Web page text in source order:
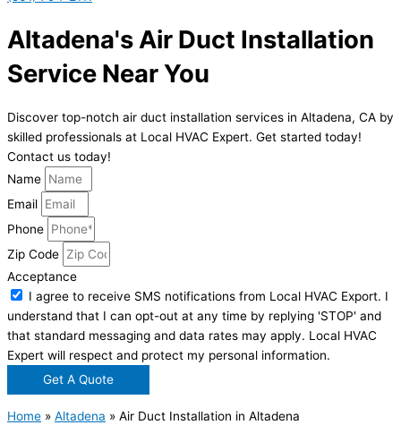
Altadena's Air Duct Installation
Service Near You
Discover top-notch air duct installation services in Altadena, CA by
skilled professionals at Local HVAC Expert. Get started today!
Contact us today!
Name
Email
Phone
Zip Code
Acceptance
I agree to receive SMS notifications from Local HVAC Export. I
understand that I can opt-out at any time by replying 'STOP' and
that standard messaging and data rates may apply. Local HVAC
Expert will respect and protect my personal information.
Get A Quote
Home » Altadena » Air Duct Installation in Altadena